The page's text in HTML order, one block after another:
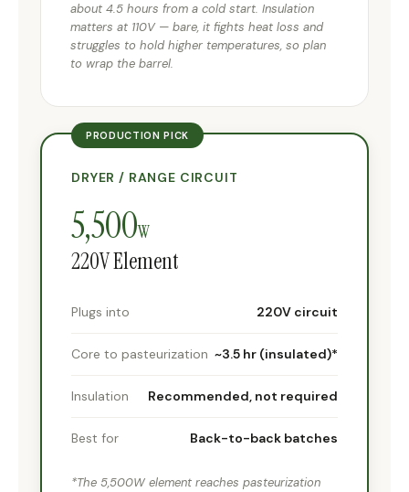
about 4.5 hours from a cold start. Insulation
matters at 110V — bare, it fights heat loss and
struggles to hold higher temperatures, so plan
to wrap the barrel.
PRODUCTION PICK
DRYER / RANGE CIRCUIT
5,500W
220V Element
Plugs into 220V circuit
Core to pasteurization ~3.5 hr (insulated)*
Insulation Recommended, not required
Best for Back-to-back batches
*The 5,500W element reaches pasteurization